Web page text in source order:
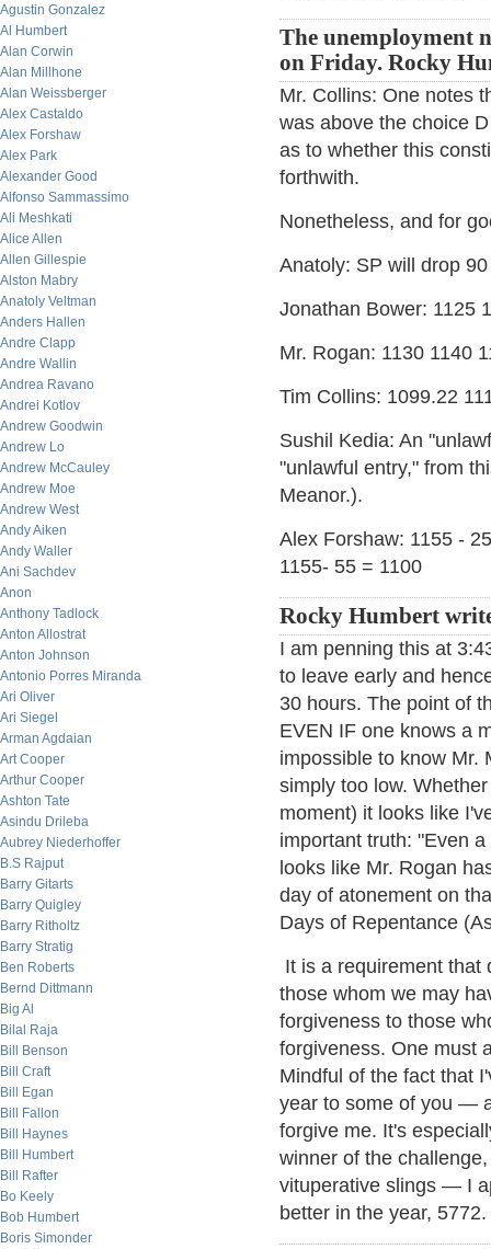
Agustin Gonzalez
Al Humbert
Alan Corwin
Alan Millhone
Alan Weissberger
Alex Castaldo
Alex Forshaw
Alex Park
Alexander Good
Alfonso Sammassimo
Ali Meshkati
Alice Allen
Allen Gillespie
Alston Mabry
Anatoly Veltman
Anders Hallen
Andre Clapp
Andre Wallin
Andrea Ravano
Andrei Kotlov
Andrew Goodwin
Andrew Lo
Andrew McCauley
Andrew Moe
Andrew West
Andy Aiken
Andy Waller
Ani Sachdev
Anon
Anthony Tadlock
Anton Allostrat
Anton Johnson
Antonio Porres Miranda
Ari Oliver
Ari Siegel
Arman Agdaian
Art Cooper
Arthur Cooper
Ashton Tate
Asindu Drileba
Aubrey Niederhoffer
B.S Rajput
Barry Gitarts
Barry Quigley
Barry Ritholtz
Barry Stratig
Ben Roberts
Bernd Dittmann
Big Al
Bilal Raja
Bill Benson
Bill Craft
Bill Egan
Bill Fallon
Bill Haynes
Bill Humbert
Bill Rafter
Bo Keely
Bob Humbert
Boris Simonder
The unemployment
on Friday. Rocky
Mr. Collins: One notes
was above the choice
as to whether this
forthwith.
Nonetheless, and for
Anatoly: SP will drop
Jonathan Bower: 1125
Mr. Rogan: 1130 1140
Tim Collins: 1099.22
Sushil Kedia: An
"unlawful entry," from
Meanor.).
Alex Forshaw: 1155 -
1155- 55 = 1100
Rocky Humbert
I am penning this at
to leave early and
30 hours. The point of
EVEN IF one knows a
impossible to know Mr.
simply too low.
moment) it looks like
important truth: "Even
looks like Mr. Rogan
day of atonement on
Days of Repentance
It is a requirement that
those whom we may
forgiveness to those
forgiveness. One must
Mindful of the fact that
year to some of you —
forgive me. It's
winner of the
vituperative slings — I
better in the year, 5772.